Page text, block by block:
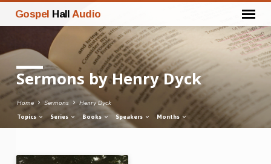
Gospel Hall Audio
Sermons by Henry Dyck
Home Sermons Henry Dyck
Topics Series Books Speakers Months